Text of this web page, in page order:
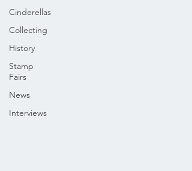
Cinderellas
Collecting
History
Stamp
Fairs
News
Interviews